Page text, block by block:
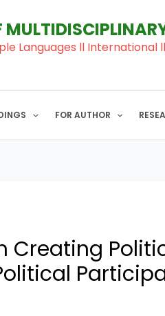
Languages ll International
FOR AUTHOR
Creating